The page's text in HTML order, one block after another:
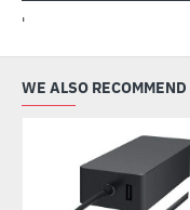
'
WE ALSO RECOMMEND